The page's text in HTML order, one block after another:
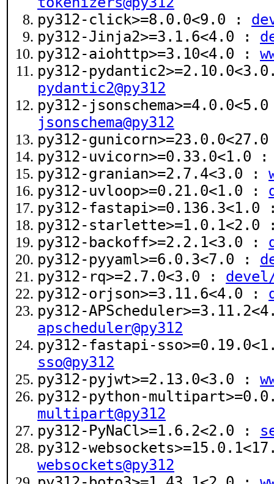
py312-click>=8.0.0<9.0 :
py312-Jinja2>=3.1.6<4.0 :
py312-aiohttp>=3.10<4.0 :
py312-
pydantic2@py312
py312-
jsonschema@py312
py312-
py312-uvicorn>=0.33.0<1.0
py312-granian>=2.7.4<3.0 :
py312-uvloop>=0.21.0<1.0 :
py312-
py312-
py312-backoff>=2.2.1<3.0 :
py312-pyyaml>=6.0.3<7.0 :
py312-rq>=2.7.0<3.0 :
py312-orjson>=3.11.6<4.0 :
py312-
apscheduler@py312
py312-fastapi-
sso@py312
py312-pyjwt>=2.13.0<3.0 :
py312-python-
multipart@py312
py312-PyNaCl>=1.6.2<2.0 :
py312-
websockets@py312